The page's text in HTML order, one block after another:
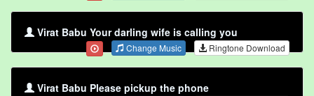
Virat Babu Your darling wife is calling you
Change Music Ringtone Download
Virat Babu Please pickup the phone